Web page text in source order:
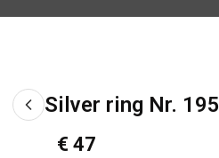
Silver ring Nr. 195
€ 47